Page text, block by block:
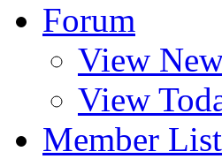
Forum
View
View
Member List